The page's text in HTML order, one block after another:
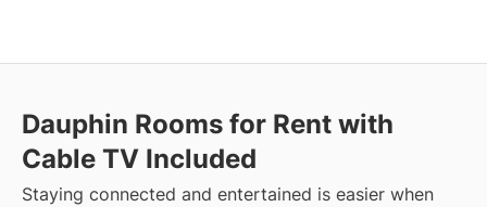
Dauphin Rooms for Rent with
Cable TV Included
Staying connected and entertained is easier when